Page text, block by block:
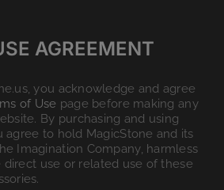
AGREEMENT
you acknowledge and agree
of Use page before making any
By purchasing and using
agree to hold MagicStone and its
Imagination Company, harmless
direct use or related use of these